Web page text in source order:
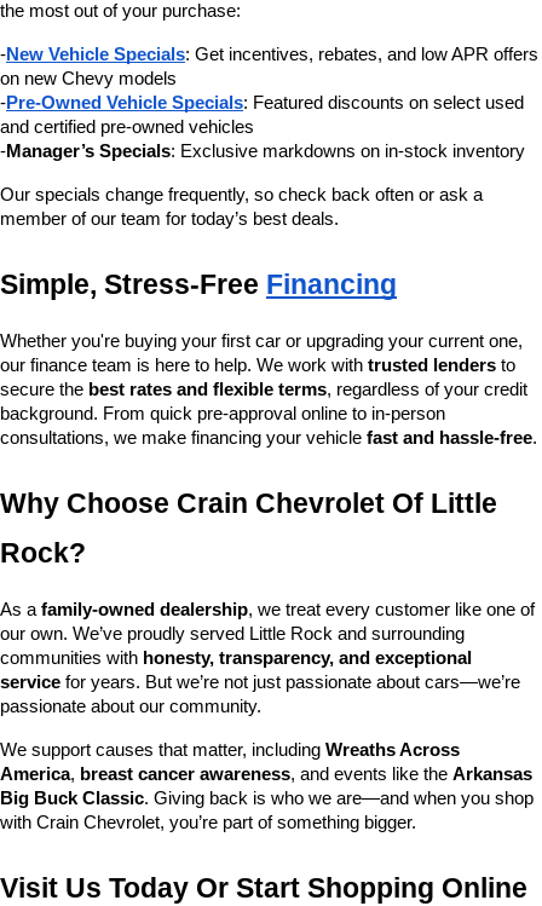
the most out of your purchase:
-New Vehicle Specials: Get incentives, rebates, and low APR offers
on new Chevy models
-Pre-Owned Vehicle Specials: Featured discounts on select used
and certified pre-owned vehicles
-Manager’s Specials: Exclusive markdowns on in-stock inventory
Our specials change frequently, so check back often or ask a
member of our team for today’s best deals.
Simple, Stress-Free Financing
Whether you're buying your first car or upgrading your current one,
our finance team is here to help. We work with trusted lenders to
secure the best rates and flexible terms, regardless of your credit
background. From quick pre-approval online to in-person
consultations, we make financing your vehicle fast and hassle-free.
Why Choose Crain Chevrolet Of Little
Rock?
As a family-owned dealership, we treat every customer like one of
our own. We’ve proudly served Little Rock and surrounding
communities with honesty, transparency, and exceptional
service for years. But we’re not just passionate about cars—we’re
passionate about our community.
We support causes that matter, including Wreaths Across
America, breast cancer awareness, and events like the Arkansas
Big Buck Classic. Giving back is who we are—and when you shop
with Crain Chevrolet, you’re part of something bigger.
Visit Us Today Or Start Shopping Online